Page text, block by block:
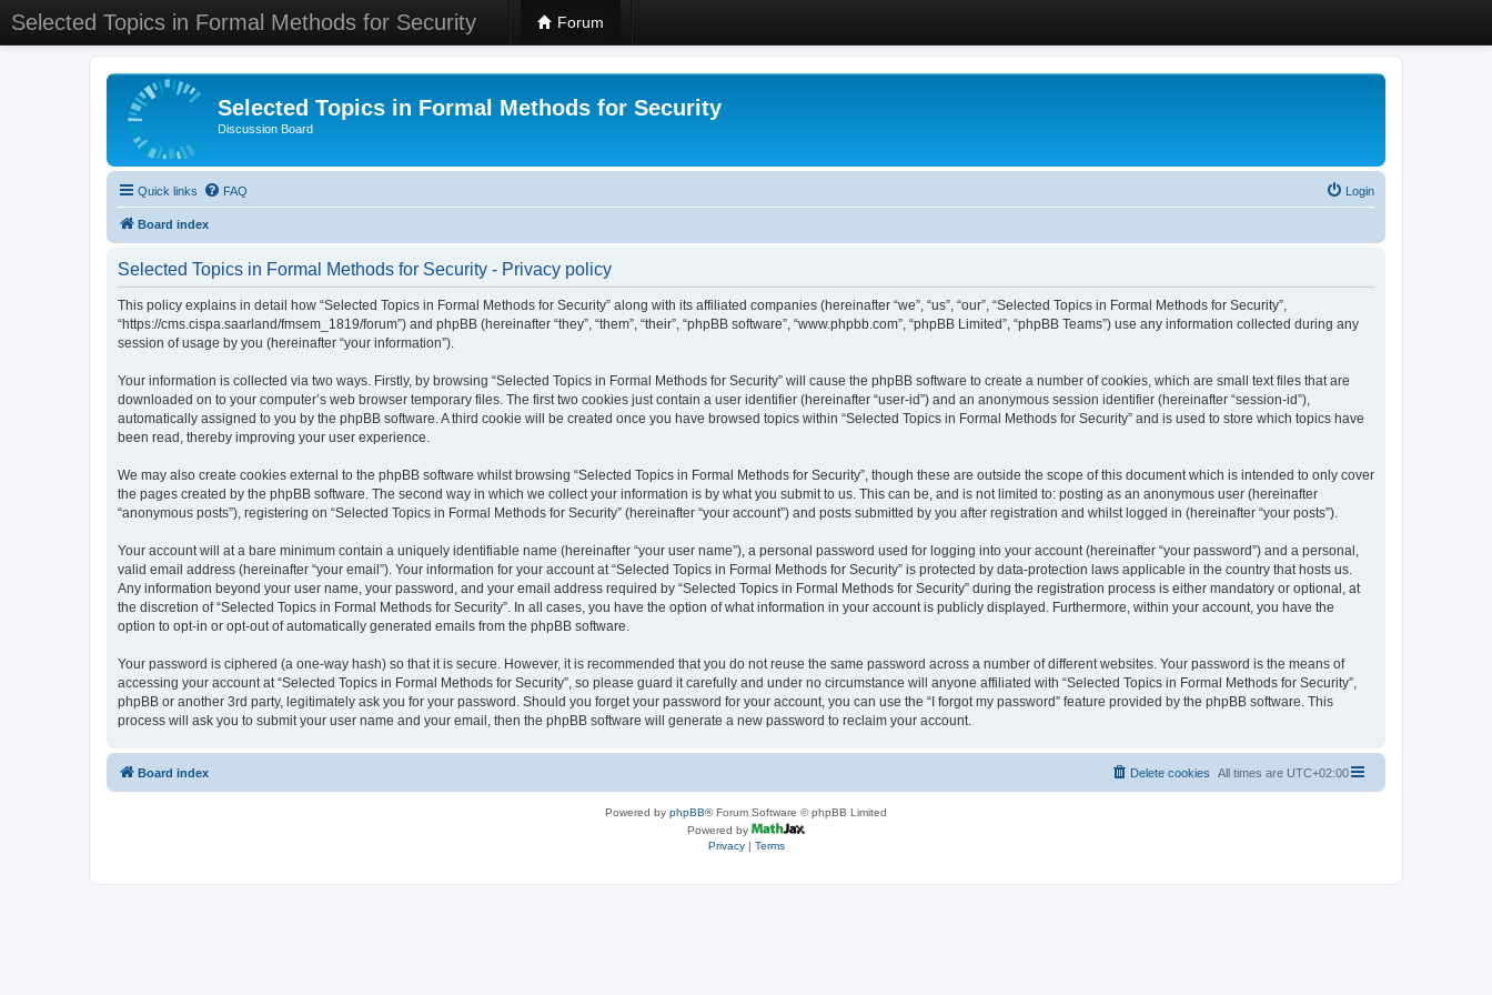
Selected Topics in Formal Methods for Security Forum
Selected Topics in Formal Methods for Security
Discussion Board
Quick links FAQ Login
Board index
Selected Topics in Formal Methods for Security - Privacy policy
This policy explains in detail how “Selected Topics in Formal Methods for Security” along with its affiliated companies (hereinafter “we”, “us”, “our”, “Selected Topics in Formal Methods for Security”,
“https://cms.cispa.saarland/fmsem_1819/forum”) and phpBB (hereinafter “they”, “them”, “their”, “phpBB software”, “www.phpbb.com”, “phpBB Limited”, “phpBB Teams”) use any information collected during any
session of usage by you (hereinafter “your information”).
Your information is collected via two ways. Firstly, by browsing “Selected Topics in Formal Methods for Security” will cause the phpBB software to create a number of cookies, which are small text files that are
downloaded on to your computer’s web browser temporary files. The first two cookies just contain a user identifier (hereinafter “user-id”) and an anonymous session identifier (hereinafter “session-id”),
automatically assigned to you by the phpBB software. A third cookie will be created once you have browsed topics within “Selected Topics in Formal Methods for Security” and is used to store which topics have
been read, thereby improving your user experience.
We may also create cookies external to the phpBB software whilst browsing “Selected Topics in Formal Methods for Security”, though these are outside the scope of this document which is intended to only cover
the pages created by the phpBB software. The second way in which we collect your information is by what you submit to us. This can be, and is not limited to: posting as an anonymous user (hereinafter
“anonymous posts”), registering on “Selected Topics in Formal Methods for Security” (hereinafter “your account”) and posts submitted by you after registration and whilst logged in (hereinafter “your posts”).
Your account will at a bare minimum contain a uniquely identifiable name (hereinafter “your user name”), a personal password used for logging into your account (hereinafter “your password”) and a personal,
valid email address (hereinafter “your email”). Your information for your account at “Selected Topics in Formal Methods for Security” is protected by data-protection laws applicable in the country that hosts us.
Any information beyond your user name, your password, and your email address required by “Selected Topics in Formal Methods for Security” during the registration process is either mandatory or optional, at
the discretion of “Selected Topics in Formal Methods for Security”. In all cases, you have the option of what information in your account is publicly displayed. Furthermore, within your account, you have the
option to opt-in or opt-out of automatically generated emails from the phpBB software.
Your password is ciphered (a one-way hash) so that it is secure. However, it is recommended that you do not reuse the same password across a number of different websites. Your password is the means of
accessing your account at “Selected Topics in Formal Methods for Security”, so please guard it carefully and under no circumstance will anyone affiliated with “Selected Topics in Formal Methods for Security”,
phpBB or another 3rd party, legitimately ask you for your password. Should you forget your password for your account, you can use the “I forgot my password” feature provided by the phpBB software. This
process will ask you to submit your user name and your email, then the phpBB software will generate a new password to reclaim your account.
Board index All times are UTC+02:00
Delete cookies
Powered by phpBB® Forum Software © phpBB Limited
Powered by
Privacy| Terms